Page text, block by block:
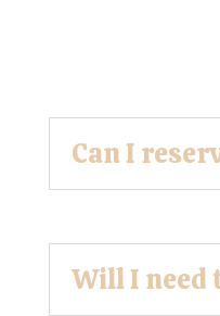
Can I
Will I need